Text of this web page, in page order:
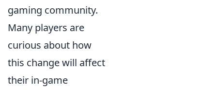
gaming community.
Many players are
curious about how
this change will affect
their in-game